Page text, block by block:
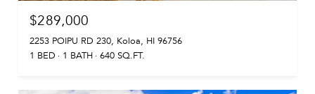
$289,000
2253 POIPU RD 230, Koloa, HI 96756
1 BED
1 BATH 640 SQ.FT.